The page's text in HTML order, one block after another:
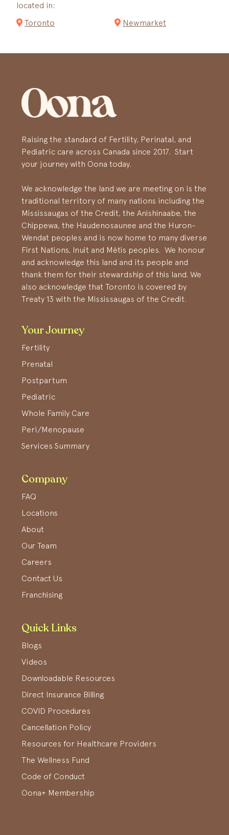
located in:
Toronto
Newmarket
Raising the standard of Fertility, Perinatal, and
Pediatric care across Canada since 2017. Start
your journey with Oona today.
We acknowledge the land we are meeting on is the
traditional territory of many nations including the
Mississaugas of the Credit, the Anishinaabe, the
Chippewa, the Haudenosaunee and the Huron-
Wendat peoples and is now home to many diverse
First Nations, Inuit and Métis peoples. We honour
and acknowledge this land and its people and
thank them for their stewardship of this land. We
also acknowledge that Toronto is covered by
Treaty 13 with the Mississaugas of the Credit.
Your Journey
Fertility
Prenatal
Postpartum
Pediatric
Whole Family Care
Peri/Menopause
Services Summary
Company
FAQ
Locations
About
Our Team
Careers
Contact Us
Franchising
Quick Links
Blogs
Videos
Downloadable Resources
Direct Insurance Billing
COVID Procedures
Cancellation Policy
Resources for Healthcare Providers
The Wellness Fund
Code of Conduct
Oona+ Membership